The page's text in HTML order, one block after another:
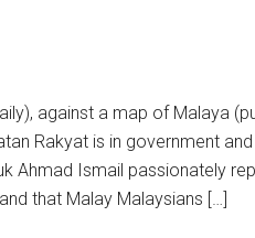
against a map of Malaya
Rakyat is in government
Ahmad Ismail passionately
that Malay Malaysians […]